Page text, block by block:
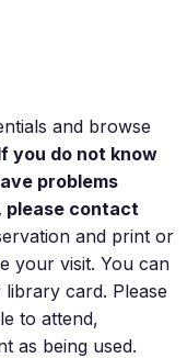
and browse
you do not know
problems
please contact
and print or
your visit. You can
card. Please
to attend,
as being used.